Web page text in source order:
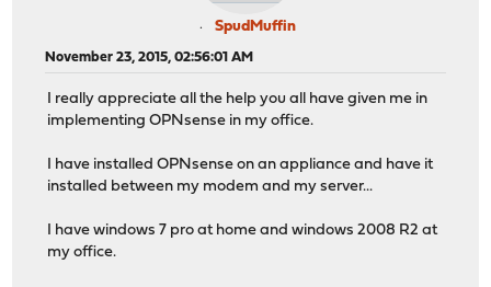
SpudMuffin
November 23, 2015, 02:56:01 AM
I really appreciate all the help you all have given me in
implementing OPNsense in my office.
I have installed OPNsense on an appliance and have it
installed between my modem and my server...
I have windows 7 pro at home and windows 2008 R2 at
my office.